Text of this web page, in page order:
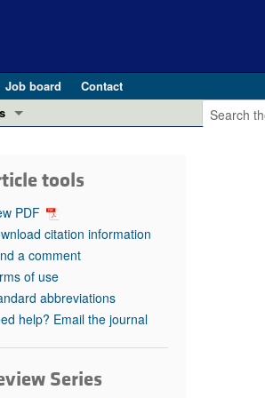
Job board
Contact
in health and disease (Jun 2026)
in GLP-1 medicine (Nov 2025)
(May 2025)
pathogenesis and treatment (Apr 2025)
Editor
tools
PDF
citation information
a comment
of use
abbreviations
help? Email the journal
Series